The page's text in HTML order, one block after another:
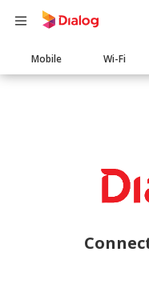
Main
navigation
Mobile Wi-Fi